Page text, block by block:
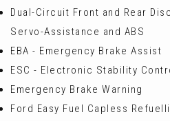
Dual-Circuit Front and Rear
Servo-Assistance and ABS
EBA - Emergency Brake Assist
ESC - Electronic Stability
Emergency Brake Warning
Ford Easy Fuel Capless